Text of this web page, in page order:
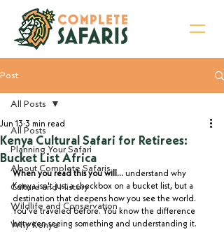
Post
All Posts
Planning Your Safari
About Complete Safaris
Culture and History
Wildlife and Conservation
Why Kenya
All Posts
Kenya Cultural Safari for Retirees:
Bucket List Africa
Jun 13 3 min read
When you read this you will... understand why
Kenya isn't just a checkbox on a bucket list, but a
destination that deepens how you see the world.
You've traveled before. You know the difference
between seeing something and understanding it.